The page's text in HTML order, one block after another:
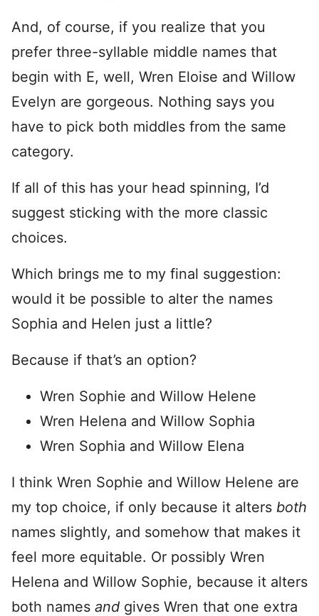
And, of course, if you realize that you
prefer three-syllable middle names that
begin with E, well, Wren Eloise and Willow
Evelyn are gorgeous. Nothing says you
have to pick both middles from the same
category.
If all of this has your head spinning, I’d
suggest sticking with the more classic
choices.
Which brings me to my final suggestion:
would it be possible to alter the names
Sophia and Helen just a little?
Because if that’s an option?
Wren Sophie and Willow Helene
Wren Helena and Willow Sophia
Wren Sophia and Willow Elena
I think Wren Sophie and Willow Helene are
my top choice, if only because it alters both
names slightly, and somehow that makes it
feel more equitable. Or possibly Wren
Helena and Willow Sophie, because it alters
both names and gives Wren that one extra